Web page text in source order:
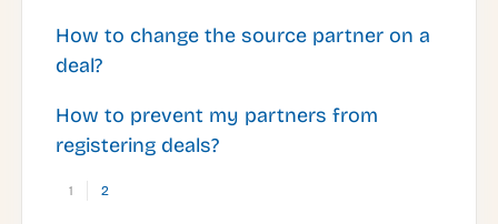
How to change the source partner on a
deal?
How to prevent my partners from
registering deals?
1 2